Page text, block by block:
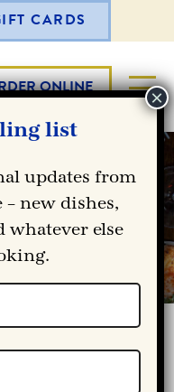
CARDS
ONLINE
PIZZA,
ITALIAN
MENU
list
updates from
new dishes,
whatever else